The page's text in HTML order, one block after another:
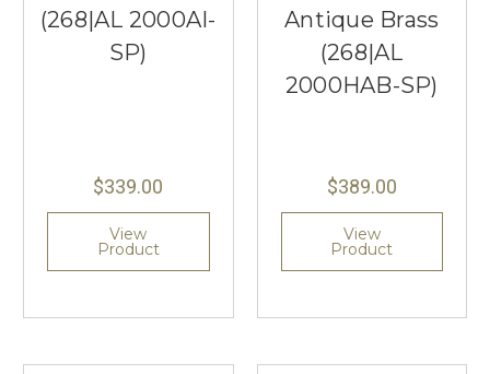
(268|AL 2000AI-
SP)
$339.00
View
Product
Antique Brass
(268|AL
2000HAB-SP)
$389.00
View
Product